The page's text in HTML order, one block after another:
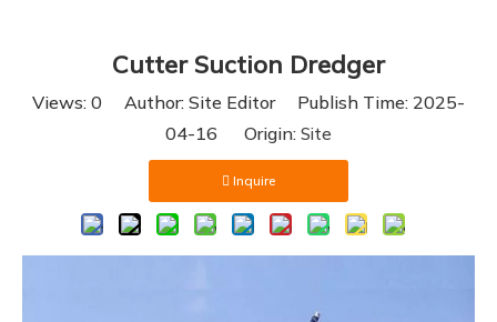
Cutter Suction Dredger
Views: 0 Author: Site Editor Publish Time: 2025-
04-16 Origin: Site
Inquire